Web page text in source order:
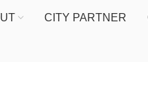
CITY PARTNER